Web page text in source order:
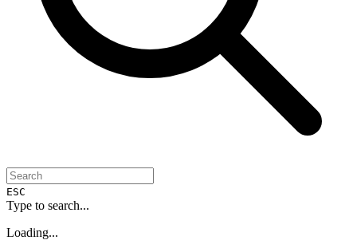
ESC
Type to search...
Loading...